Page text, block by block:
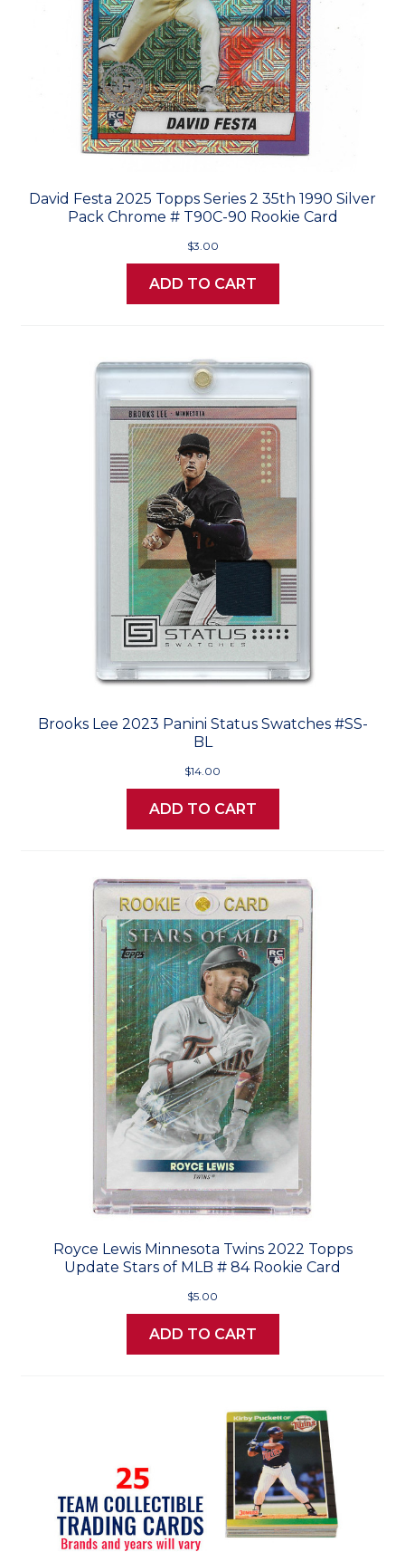
David Festa 2025 Topps Series 2 35th 1990 Silver
Pack Chrome # T90C-90 Rookie Card
$3.00
ADD TO CART
Brooks Lee 2023 Panini Status Swatches #SS-
BL
$14.00
ADD TO CART
Royce Lewis Minnesota Twins 2022 Topps
Update Stars of MLB # 84 Rookie Card
$5.00
ADD TO CART